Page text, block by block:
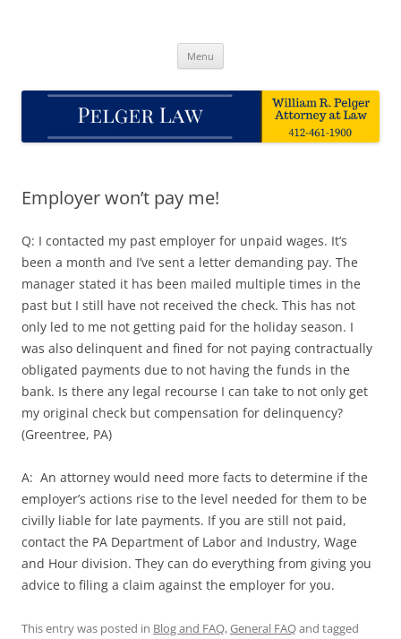
Menu
Employer won’t pay me!
Q: I contacted my past employer for unpaid wages. It’s
been a month and I’ve sent a letter demanding pay. The
manager stated it has been mailed multiple times in the
past but I still have not received the check. This has not
only led to me not getting paid for the holiday season. I
was also delinquent and fined for not paying contractually
obligated payments due to not having the funds in the
bank. Is there any legal recourse I can take to not only get
my original check but compensation for delinquency?
(Greentree, PA)
A: An attorney would need more facts to determine if the
employer’s actions rise to the level needed for them to be
civilly liable for late payments. If you are still not paid,
contact the PA Department of Labor and Industry, Wage
and Hour division. They can do everything from giving you
advice to filing a claim against the employer for you.
This entry was posted in Blog and FAQ,General FAQand tagged